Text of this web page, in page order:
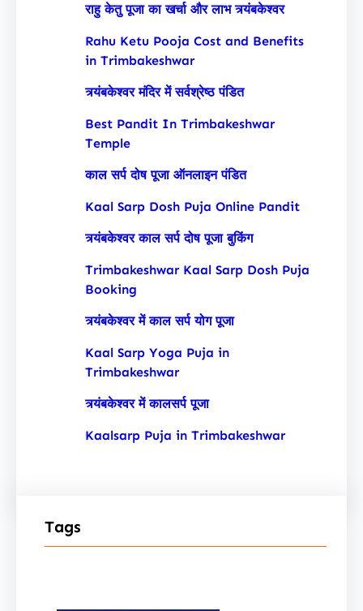
राहु केतु पूजा का खर्चा और लाभ त्र्यंबकेश्वर
Rahu Ketu Pooja Cost and Benefits
in Trimbakeshwar
त्र्यंबकेश्वर मंदिर में सर्वश्रेष्ठ पंडित
Best Pandit In Trimbakeshwar
Temple
काल सर्प दोष पूजा ऑनलाइन पंडित
Kaal Sarp Dosh Puja Online Pandit
त्र्यंबकेश्वर काल सर्प दोष पूजा बुकिंग
Trimbakeshwar Kaal Sarp Dosh Puja
Booking
त्र्यंबकेश्वर में काल सर्प योग पूजा
Kaal Sarp Yoga Puja in
Trimbakeshwar
त्र्यंबकेश्वर में कालसर्प पूजा
Kaalsarp Puja in Trimbakeshwar
Tags